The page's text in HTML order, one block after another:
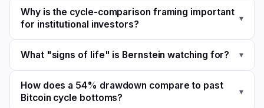
Why is the cycle-comparison framing important
for institutional investors?
▾
What "signs of life" is Bernstein watching for? ▾
How does a 54% drawdown compare to past
Bitcoin cycle bottoms?
▾